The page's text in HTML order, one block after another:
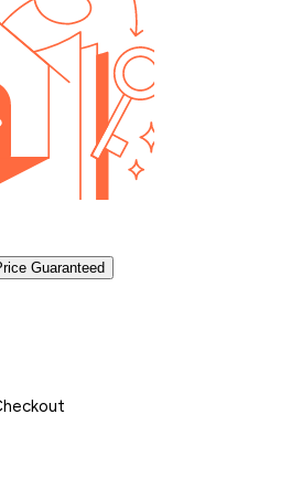
Guaranteed